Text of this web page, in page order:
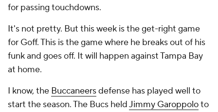
for passing touchdowns.
It's not pretty. But this week is the get-right game
for Goff. This is the game where he breaks out of his
funk and goes off. It will happen against Tampa Bay
at home.
I know, the Buccaneersdefense has played well to
start the season. The Bucs heldJimmy Garoppoloto